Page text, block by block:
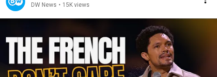
DW News • 15K views